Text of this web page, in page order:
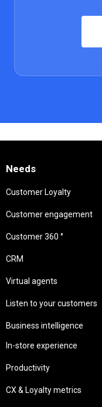
Needs
Customer Loyalty
Customer engagement
Customer 360 °
CRM
Virtual agents
Listen to your customers
Business intelligence
In-store experience
Productivity
CX & Loyalty metrics